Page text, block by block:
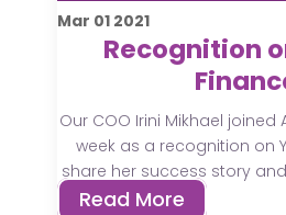
Mar 01 2021
Recognition
Our COO Irini Mikhael joined
week as a recognition on
share her success story
Read More